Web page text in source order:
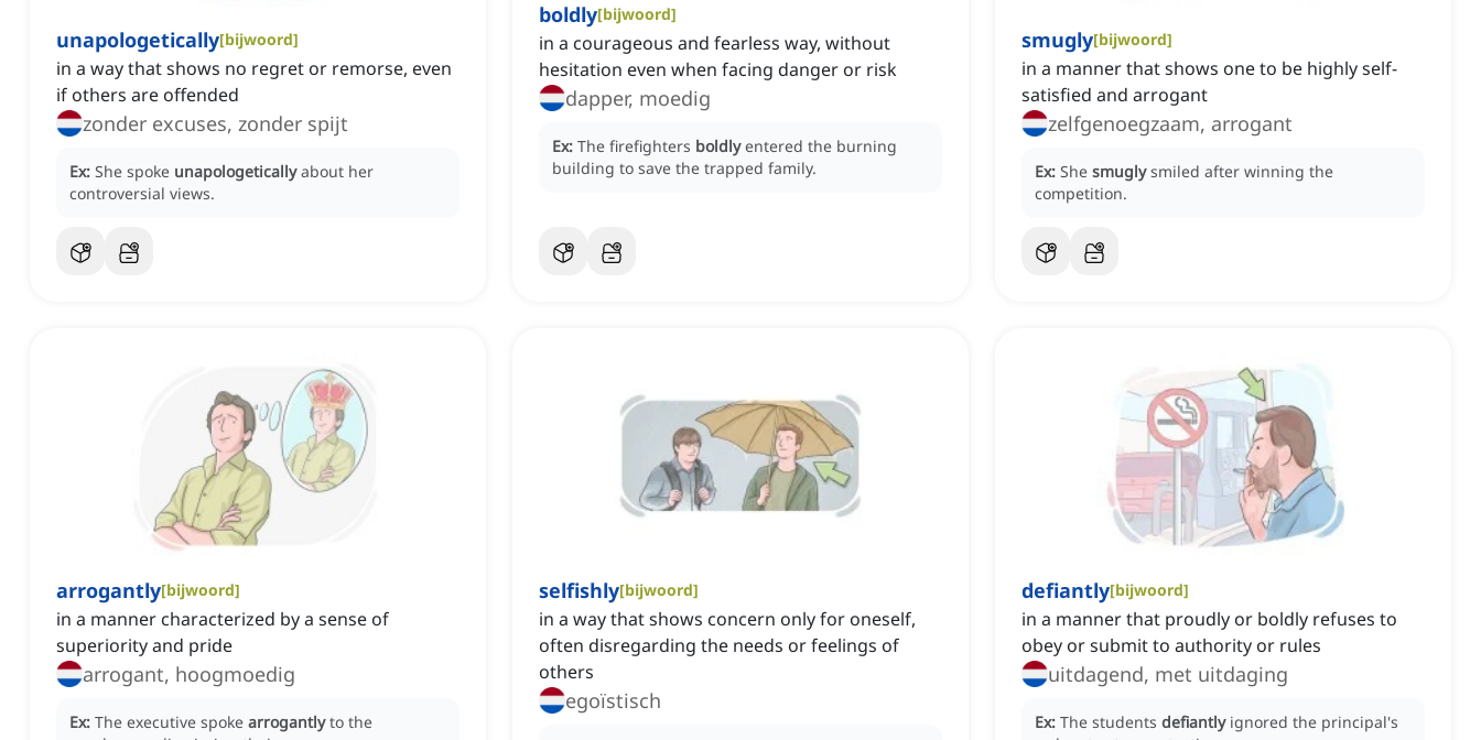
unapologetically[bijwoord]
in a way that shows no regret or remorse, even
if others are offended
zonder excuses, zonder spijt
Ex: She spoke unapologetically about her
controversial views.
boldly[bijwoord]
in a courageous and fearless way, without
hesitation even when facing danger or risk
dapper, moedig
Ex: The firefighters boldly entered the burning
building to save the trapped family.
smugly[bijwoord]
in a manner that shows one to be highly self-
satisfied and arrogant
zelfgenoegzaam, arrogant
Ex: She smugly smiled after winning the
competition.
arrogantly[bijwoord]
in a manner characterized by a sense of
superiority and pride
arrogant, hoogmoedig
Ex: The executive spoke arrogantly to the
selfishly[bijwoord]
in a way that shows concern only for oneself,
often disregarding the needs or feelings of
others
egoïstisch
defiantly[bijwoord]
in a manner that proudly or boldly refuses to
obey or submit to authority or rules
uitdagend, met uitdaging
Ex: The students defiantly ignored the principal's